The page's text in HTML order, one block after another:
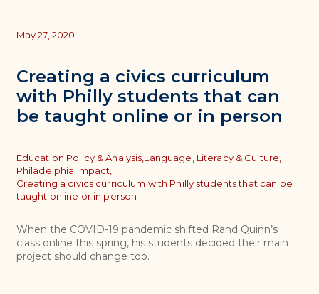
Creating a civics curriculum
with Philly students that can
be taught online or in person
May 27, 2020
Topics
Education Policy & Analysis, Language, Literacy & Culture,
Philadelphia Impact,
Creating a civics curriculum with Philly students that can be
taught online or in person
When the COVID-19 pandemic shifted Rand Quinn’s
class online this spring, his students decided their main
project should change too.